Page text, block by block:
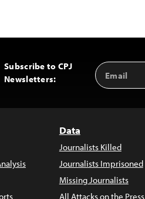
Subscribe to CPJ
Newsletters:
Email
Address
Data
Journalists Killed
Journalists Imprisoned
Missing Journalists
All Attacks on the Press